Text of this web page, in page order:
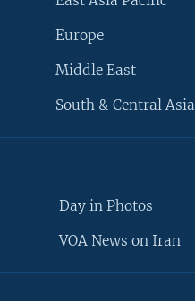
Europe
Middle East
South & Central Asia
Day in Photos
VOA News on Iran